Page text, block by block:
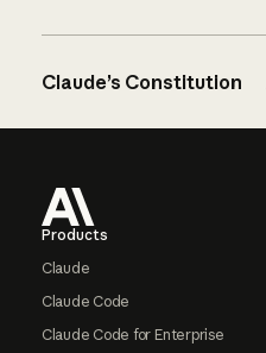
Claude’s Constitution
Products
Claude
Claude Code
Claude Code for Enterprise